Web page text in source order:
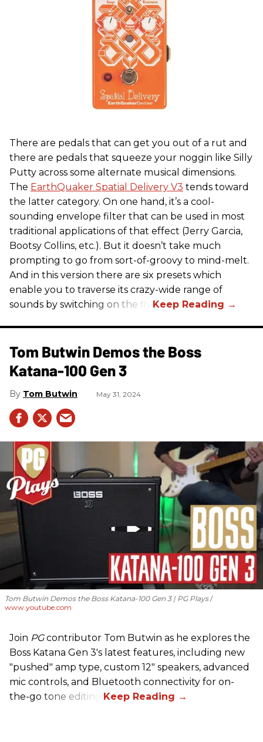
There are pedals that can get you out of a rut and
there are pedals that squeeze your noggin like Silly
Putty across some alternate musical dimensions.
The EarthQuaker Spatial Delivery V3 tends toward
the latter category. On one hand, it’s a cool-
sounding envelope filter that can be used in most
traditional applications of that effect (Jerry Garcia,
Bootsy Collins, etc.). But it doesn’t take much
prompting to go from sort-of-groovy to mind-melt.
And in this version there are six presets which
enable you to traverse its crazy-wide range of
sounds by switching on the fly.
Tom Butwin Demos the Boss
Katana-100 Gen 3
Tom Butwin May 31, 2024
Tom Butwin Demos the Boss Katana-100 Gen 3 | PG Plays
www.youtube.com
Join PGcontributor Tom Butwin as he explores the
Boss Katana Gen 3's latest features, including new
"pushed" amp type, custom 12" speakers, advanced
mic controls, and Bluetooth connectivity for on-
the-go tone editing.